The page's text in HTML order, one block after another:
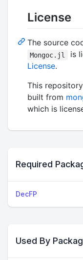
License
The source
Mongoc.jl is
License.
This
built from
which is
Required
DecFP
Used By